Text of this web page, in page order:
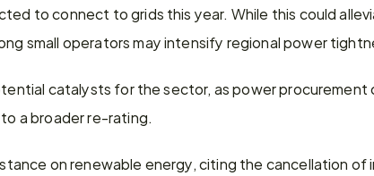
to connect to grids this year. While this could
small operators may intensify regional power
catalysts for the sector, as power
a broader re-rating.
on renewable energy, citing the cancellation of